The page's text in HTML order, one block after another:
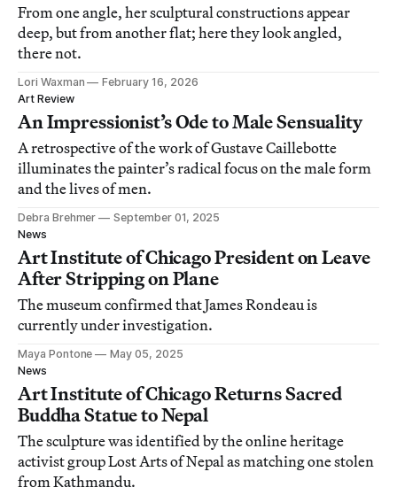
From one angle, her sculptural constructions appear
deep, but from another flat; here they look angled,
there not.
Lori Waxman
February 16, 2026
Art Review
An Impressionist’s Ode to Male Sensuality
A retrospective of the work of Gustave Caillebotte
illuminates the painter’s radical focus on the male form
and the lives of men.
Debra Brehmer
September 01, 2025
News
Art Institute of Chicago President on Leave
After Stripping on Plane
The museum confirmed that James Rondeau is
currently under investigation.
Maya Pontone
May 05, 2025
News
Art Institute of Chicago Returns Sacred
Buddha Statue to Nepal
The sculpture was identified by the online heritage
activist group Lost Arts of Nepal as matching one stolen
from Kathmandu.